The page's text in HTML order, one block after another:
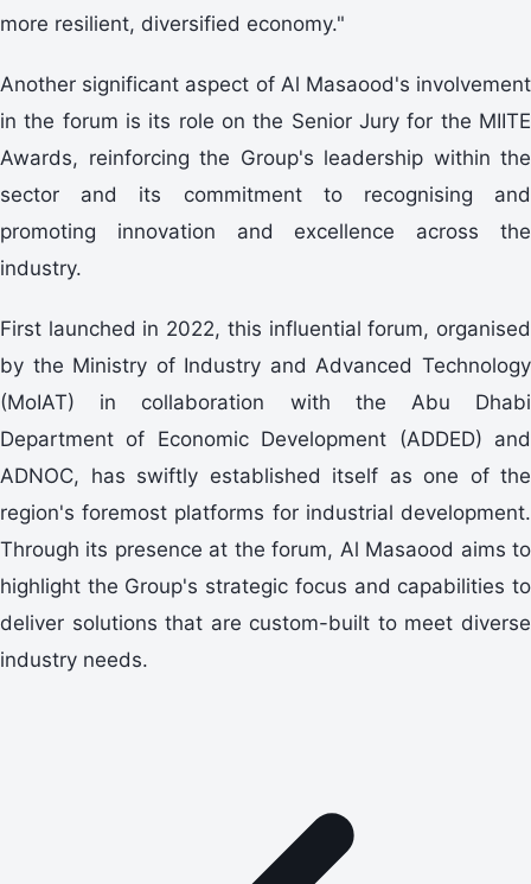
more resilient, diversified economy."
Another significant aspect of Al Masaood's involvement
in the forum is its role on the Senior Jury for the MIITE
Awards, reinforcing the Group's leadership within the
sector and its commitment to recognising and
promoting innovation and excellence across the
industry.
First launched in 2022, this influential forum, organised
by the Ministry of Industry and Advanced Technology
(MoIAT) in collaboration with the Abu Dhabi
Department of Economic Development (ADDED) and
ADNOC, has swiftly established itself as one of the
region's foremost platforms for industrial development.
Through its presence at the forum, Al Masaood aims to
highlight the Group's strategic focus and capabilities to
deliver solutions that are custom-built to meet diverse
industry needs.